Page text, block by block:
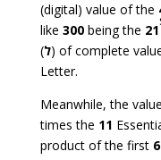
(digital) value of the
like 300being the 21
(ל) of complete
Letter.
Meanwhile, the
times the 11
product of the first 6